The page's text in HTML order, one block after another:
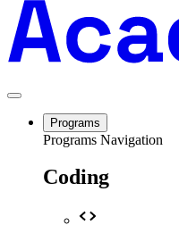
Programs
Programs Navigation
Coding